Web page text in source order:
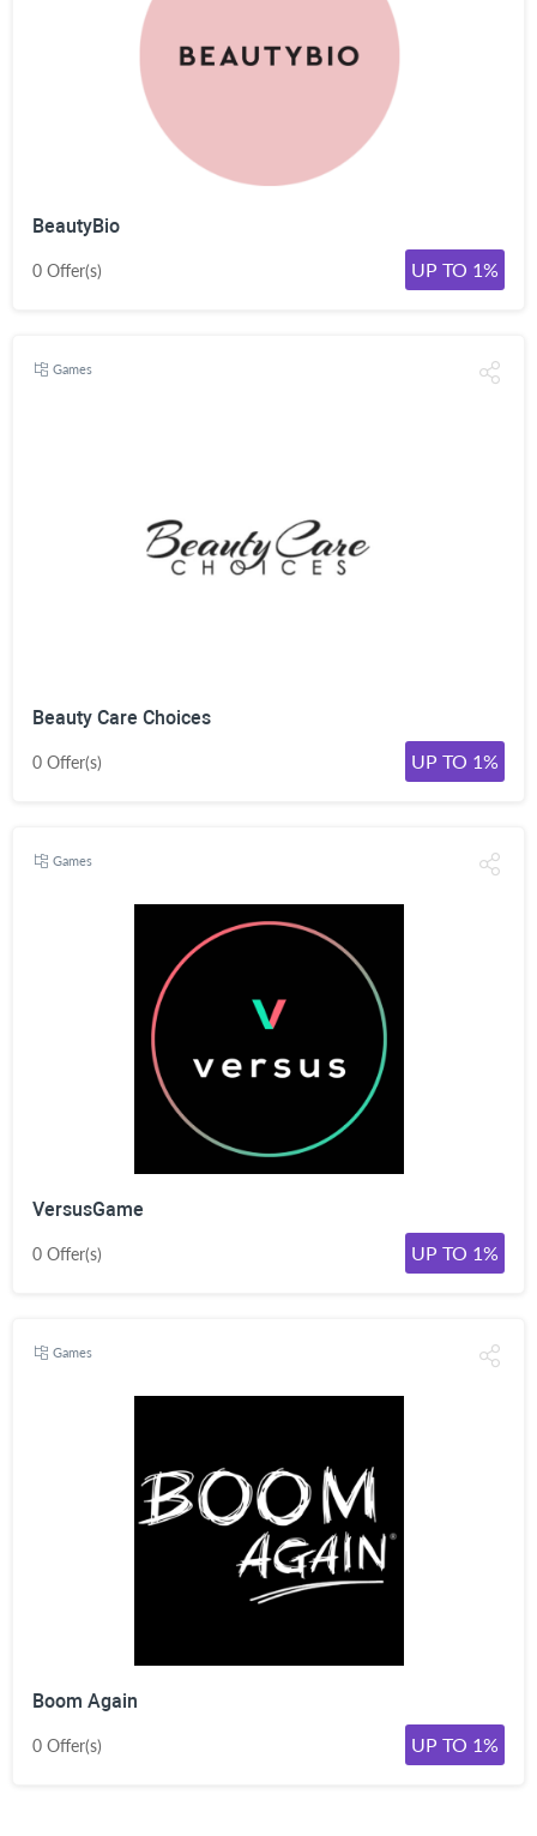
BeautyBio
0 Offer(s) UP TO 1%
Games
Beauty Care Choices
0 Offer(s) UP TO 1%
Games
VersusGame
0 Offer(s) UP TO 1%
Games
Boom Again
0 Offer(s) UP TO 1%